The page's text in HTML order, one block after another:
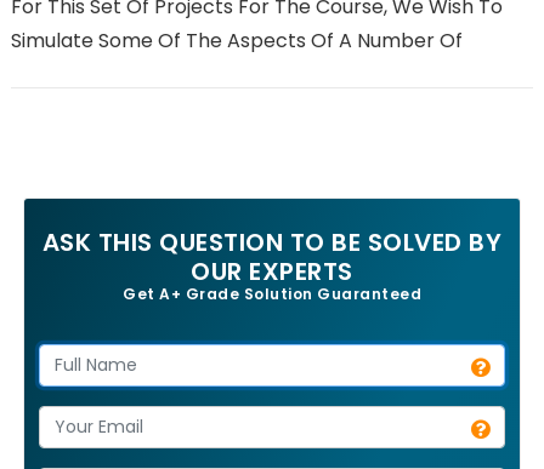
For This Set Of Projects For The Course, We Wish To
Simulate Some Of The Aspects Of A Number Of
ASK THIS QUESTION TO BE SOLVED BY
OUR EXPERTS
Get A+ Grade Solution Guaranteed